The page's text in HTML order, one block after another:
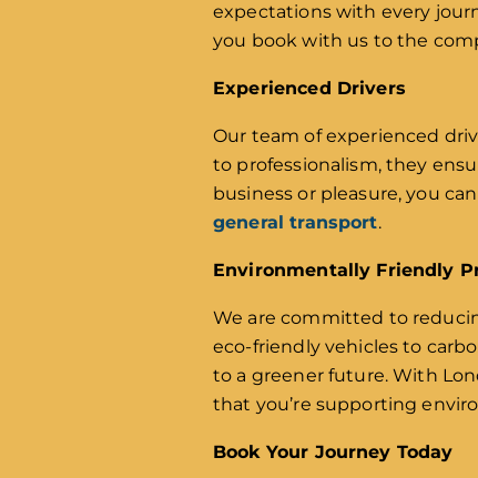
expectations with every
you book with us to the
Experienced Drivers
Our team of experienced
to professionalism, they
business or pleasure, you
general transport.
Environmentally Friendly
We are committed to
eco-friendly vehicles to
to a greener future. With
that you’re supporting
Book Your Journey Today